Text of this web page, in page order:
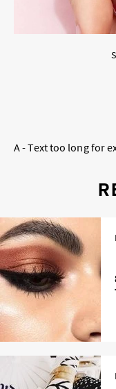
A - Text too long for